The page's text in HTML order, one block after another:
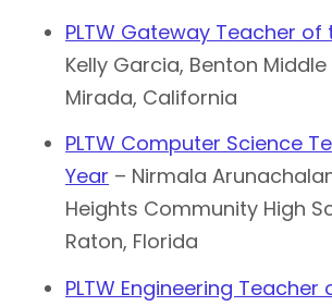
PLTW Gateway Teacher of
Kelly Garcia, Benton Middle
Mirada, California
PLTW Computer Science
Year – Nirmala
Heights Community High
Raton, Florida
PLTW Engineering Teacher